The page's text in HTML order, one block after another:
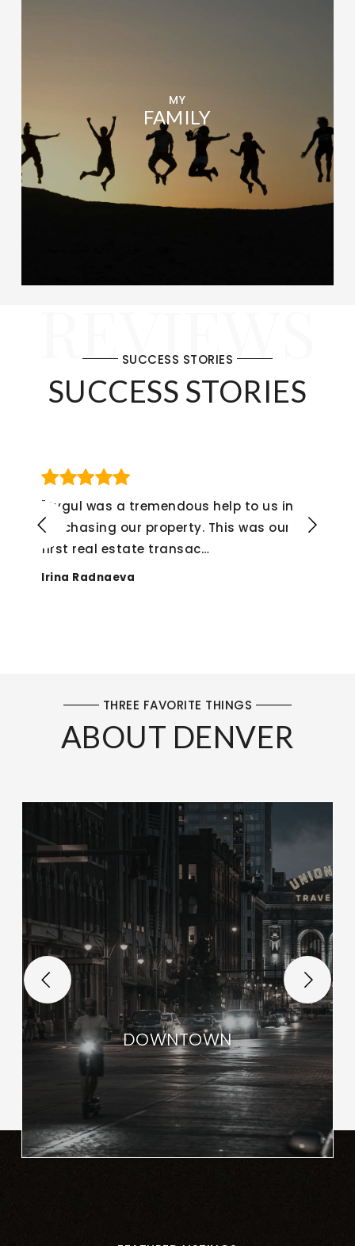
MY
FAMILY
REVIEWS
SUCCESS STORIES
SUCCESS STORIES
tremendous help to us in
property. This was our
transac…
"If I could
not hesitate
THREE FAVORITE THINGS
ABOUT DENVER
DOWNTOWN